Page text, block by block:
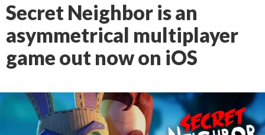
Secret Neighbor is an
asymmetrical multiplayer
game out now on iOS